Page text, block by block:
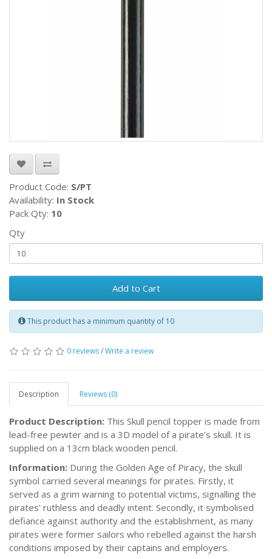
Product Code: S/PT
Availability: In Stock
Pack Qty: 10
Qty
Add to Cart
This product has a minimum quantity of 10
0 reviews/Write a review
Description Reviews (0)
Product Description: This Skull pencil topper is made from
lead-free pewter and is a 3D model of a pirate’s skull. It is
supplied on a 13cm black wooden pencil.
Information: During the Golden Age of Piracy, the skull
symbol carried several meanings for pirates. Firstly, it
served as a grim warning to potential victims, signalling the
pirates' ruthless and deadly intent. Secondly, it symbolised
defiance against authority and the establishment, as many
pirates were former sailors who rebelled against the harsh
conditions imposed by their captains and employers.